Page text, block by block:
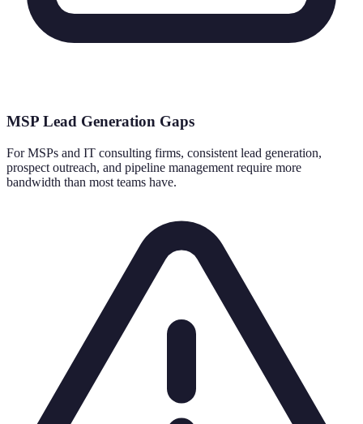
MSP Lead Generation Gaps
For MSPs and IT consulting firms, consistent lead generation,
prospect outreach, and pipeline management require more
bandwidth than most teams have.